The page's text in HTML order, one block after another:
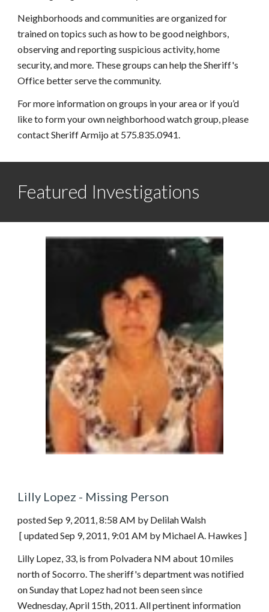
Neighborhoods and communities are organized for
trained on topics such as how to be good neighbors,
observing and reporting suspicious activity, home
security, and more. These groups can help the Sheriff's
Office better serve the community.
For more information on groups in your area or if you’d
like to form your own neighborhood watch group, please
contact Sheriff Armijo at 575.835.0941.
Featured Investigations
Lilly Lopez - Missing Person
posted Sep 9, 2011, 8:58 AM by Delilah Walsh
[ updated Sep 9, 2011, 9:01 AM by Michael A. Hawkes ]
Lilly Lopez, 33, is from Polvadera NM about 10 miles
north of Socorro. The sheriff's department was notified
on Sunday that Lopez had not been seen since
Wednesday, April 15th, 2011. All pertinent information